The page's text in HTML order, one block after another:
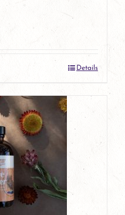
Details